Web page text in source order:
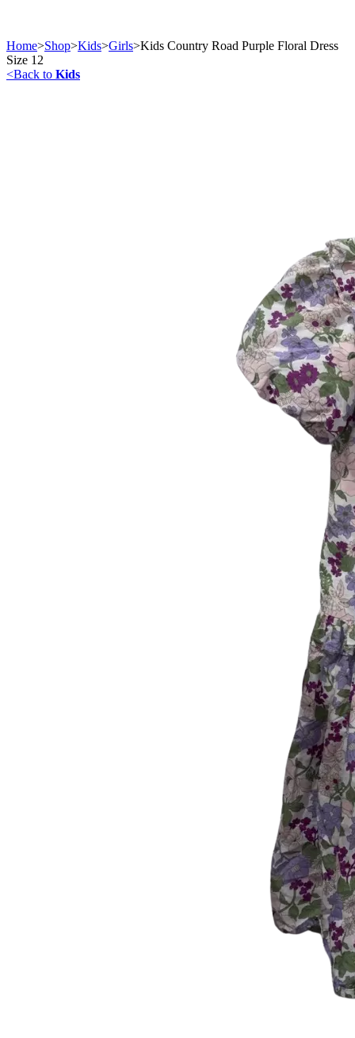
Home>Shop>Kids>Girls>Kids Country Road Purple Floral Dress
Size 12
<Back to Kids